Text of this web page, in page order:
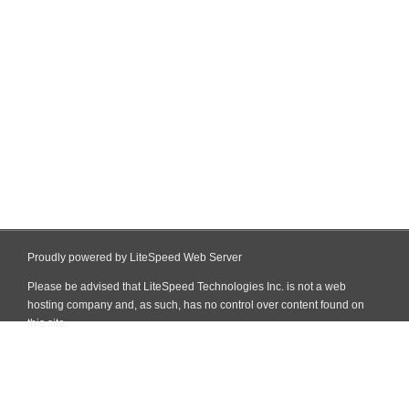
Proudly powered by LiteSpeed Web Server
Please be advised that LiteSpeed Technologies Inc. is not a web
hosting company and, as such, has no control over content found on
this site.